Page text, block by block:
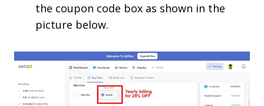
the coupon code box as shown in the
picture below.